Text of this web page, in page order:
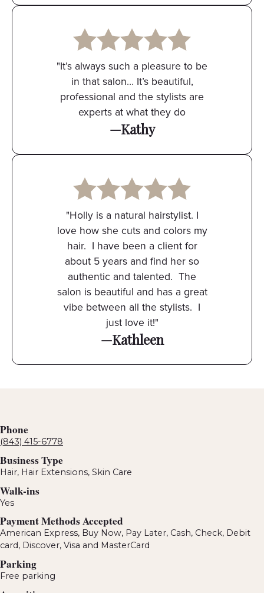
"It’s always such a pleasure to be
in that salon… It’s beautiful,
professional and the stylists are
experts at what they do
—Kathy
"Holly is a natural hairstylist. I
love how she cuts and colors my
hair. I have been a client for
about 5 years and find her so
authentic and talented. The
salon is beautiful and has a great
vibe between all the stylists. I
just love it!"
—Kathleen
Phone
(843) 415-6778
Business Type
Hair, Hair Extensions, Skin Care
Walk-ins
Yes
Payment Methods Accepted
American Express, Buy Now, Pay Later, Cash, Check, Debit
card, Discover, Visa and MasterCard
Parking
Free parking